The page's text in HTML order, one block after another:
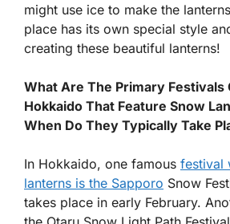
might use ice to make the
place has its own special style
creating these beautiful lanterns!
What Are The Primary Festivals
Hokkaido That Feature Snow
When Do They Typically Take
In Hokkaido, one famous festival
lanterns is the Sapporo Snow
takes place in early February.